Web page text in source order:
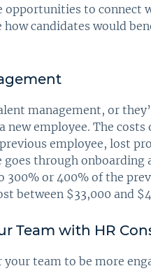
opportunities to connect
how candidates would
management, or
new employee. The
employee, lost
through onboarding
300% or 400% of the
between $33,000 and
Team with HR
your team to be more